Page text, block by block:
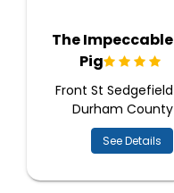
The Impeccable
Pig
Front St Sedgefield
Durham County
See Details